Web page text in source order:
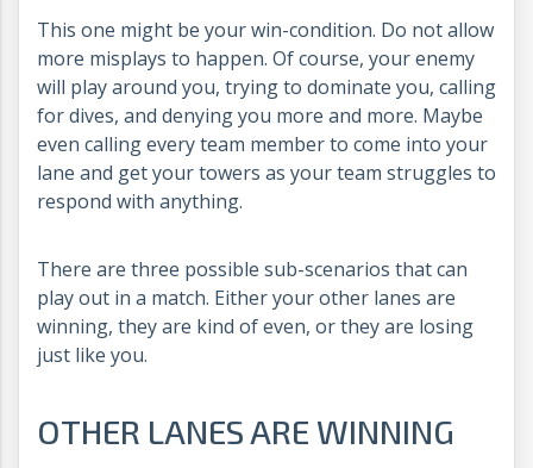
This one might be your win-condition. Do not allow
more misplays to happen. Of course, your enemy
will play around you, trying to dominate you, calling
for dives, and denying you more and more. Maybe
even calling every team member to come into your
lane and get your towers as your team struggles to
respond with anything.
There are three possible sub-scenarios that can
play out in a match. Either your other lanes are
winning, they are kind of even, or they are losing
just like you.
OTHER LANES ARE WINNING